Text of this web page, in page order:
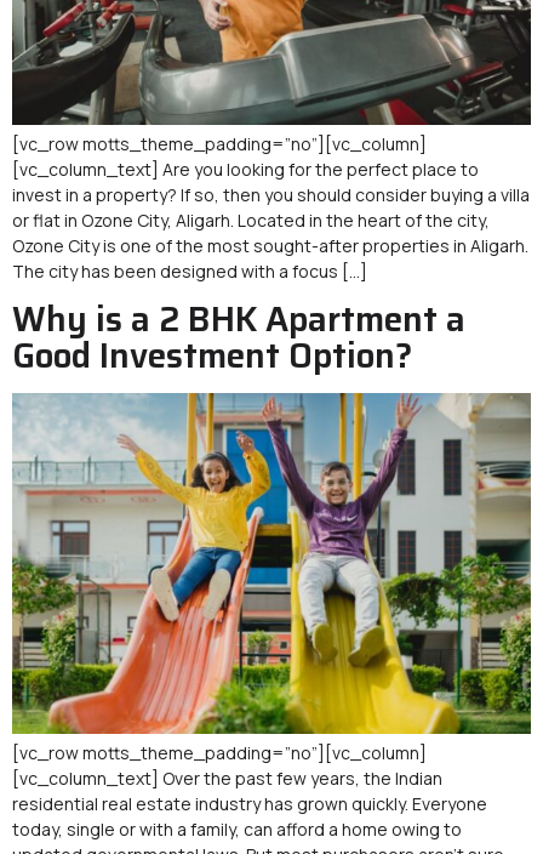
[vc_row motts_theme_padding=”no”][vc_column]
[vc_column_text] Are you looking for the perfect place to
invest in a property? If so, then you should consider buying a villa
or flat in Ozone City, Aligarh. Located in the heart of the city,
Ozone City is one of the most sought-after properties in Aligarh.
The city has been designed with a focus […]
Why is a 2 BHK Apartment a
Good Investment Option?
[vc_row motts_theme_padding=”no”][vc_column]
[vc_column_text] Over the past few years, the Indian
residential real estate industry has grown quickly. Everyone
today, single or with a family, can afford a home owing to